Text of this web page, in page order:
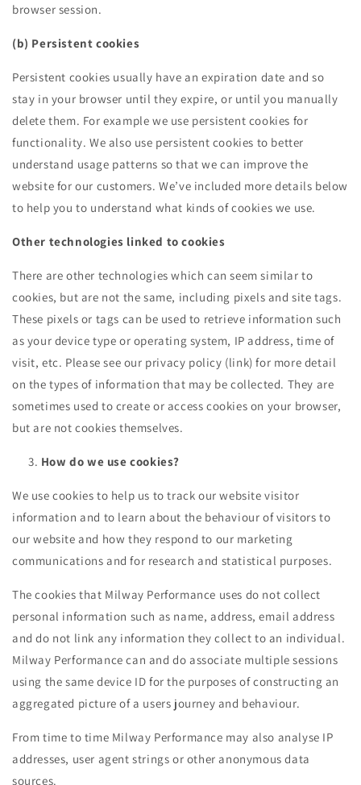
browser session.
(b) Persistent cookies
Persistent cookies usually have an expiration date and so
stay in your browser until they expire, or until you manually
delete them. For example we use persistent cookies for
functionality. We also use persistent cookies to better
understand usage patterns so that we can improve the
website for our customers. We’ve included more details below
to help you to understand what kinds of cookies we use.
Other technologies linked to cookies
There are other technologies which can seem similar to
cookies, but are not the same, including pixels and site tags.
These pixels or tags can be used to retrieve information such
as your device type or operating system, IP address, time of
visit, etc. Please see our privacy policy (link) for more detail
on the types of information that may be collected. They are
sometimes used to create or access cookies on your browser,
but are not cookies themselves.
How do we use cookies?
We use cookies to help us to track our website visitor
information and to learn about the behaviour of visitors to
our website and how they respond to our marketing
communications and for research and statistical purposes.
The cookies that Milway Performance uses do not collect
personal information such as name, address, email address
and do not link any information they collect to an individual.
Milway Performance can and do associate multiple sessions
using the same device ID for the purposes of constructing an
aggregated picture of a users journey and behaviour.
From time to time Milway Performance may also analyse IP
addresses, user agent strings or other anonymous data
sources.